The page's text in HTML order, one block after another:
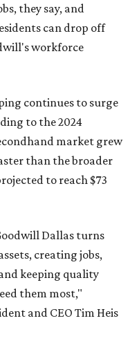
they say, and
can drop off
workforce
continues to surge
to the 2024
market grew
than the broader
to reach $73
Dallas turns
creating jobs,
keeping quality
them most,"
and CEO Tim Heis